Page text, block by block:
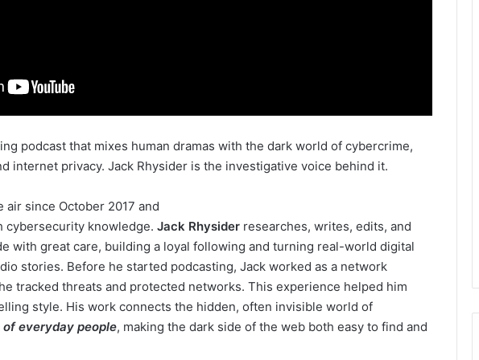
podcast that mixes human dramas with the dark world of cybercrime,
internet privacy. Jack Rhysider is the investigative voice behind it.
since October 2017 and
knowledge. Jack Rhysider researches, writes, edits, and
with great care, building a loyal following and turning real-world digital
stories. Before he started podcasting, Jack worked as a network
tracked threats and protected networks. This experience helped him
style. His work connects the hidden, often invisible world of
everyday people, making the dark side of the web both easy to find and